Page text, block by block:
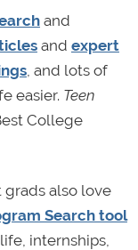
and
and expert
, and lots of
easier. Teen
College
also love
Search tool
internships,